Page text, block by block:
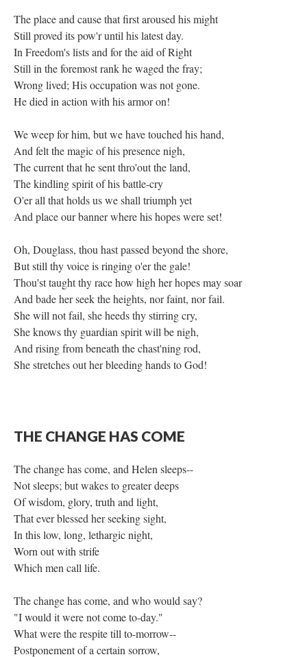
The place and cause that first aroused his might
Still proved its pow'r until his latest day.
In Freedom's lists and for the aid of Right
Still in the foremost rank he waged the fray;
Wrong lived; His occupation was not gone.
He died in action with his armor on!
We weep for him, but we have touched his hand,
And felt the magic of his presence nigh,
The current that he sent thro'out the land,
The kindling spirit of his battle-cry
O'er all that holds us we shall triumph yet
And place our banner where his hopes were set!
Oh, Douglass, thou hast passed beyond the shore,
But still thy voice is ringing o'er the gale!
Thou'st taught thy race how high her hopes may soar
And bade her seek the heights, nor faint, nor fail.
She will not fail, she heeds thy stirring cry,
She knows thy guardian spirit will be nigh,
And rising from beneath the chast'ning rod,
She stretches out her bleeding hands to God!
THE CHANGE HAS COME
The change has come, and Helen sleeps--
Not sleeps; but wakes to greater deeps
Of wisdom, glory, truth and light,
That ever blessed her seeking sight,
In this low, long, lethargic night,
Worn out with strife
Which men call life.
The change has come, and who would say?
"I would it were not come to-day."
What were the respite till to-morrow--
Postponement of a certain sorrow,